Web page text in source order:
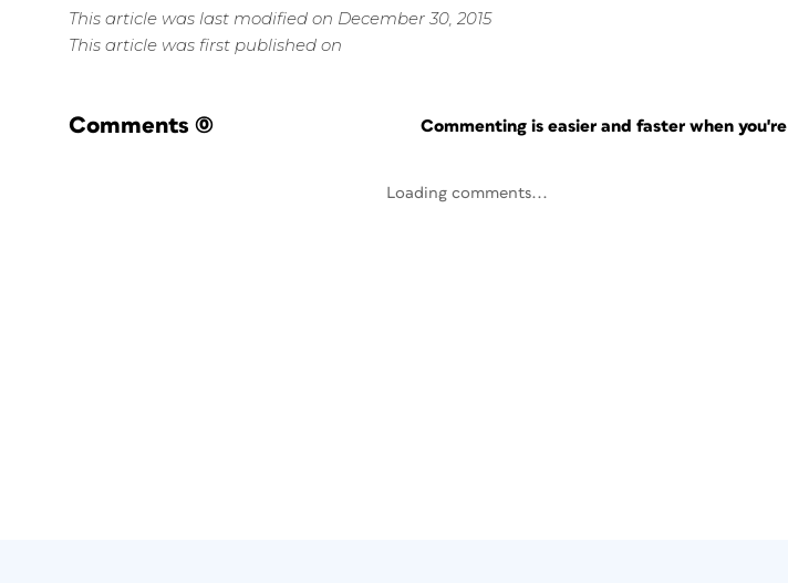
This article was last modified on December 30, 2015
This article was first published on
Comments (0) Commenting is easier and faster when you're
Loading comments...